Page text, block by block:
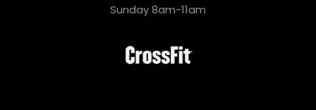
Sunday 8am-11am